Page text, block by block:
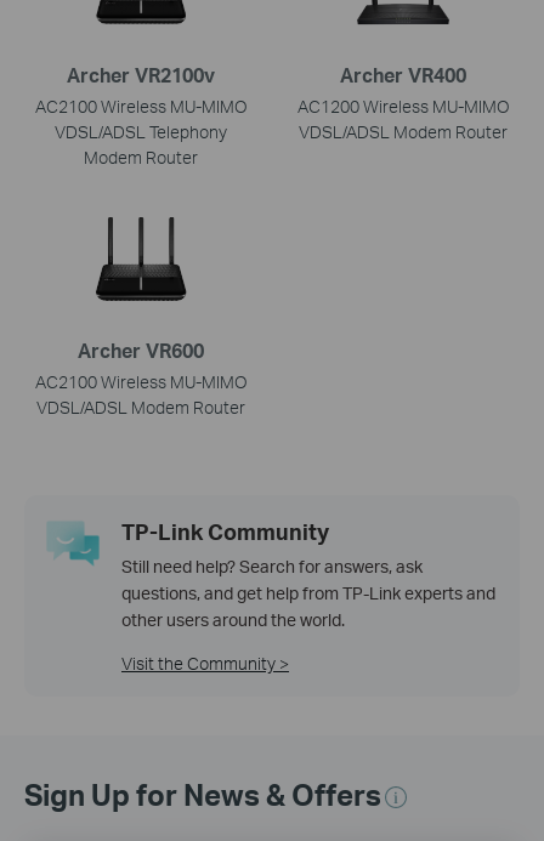
Archer VR2100v
AC2100 Wireless MU-MIMO
VDSL/ADSL Telephony
Modem Router
Archer VR400
AC1200 Wireless MU-MIMO
VDSL/ADSL Modem Router
Archer VR600
AC2100 Wireless MU-MIMO
VDSL/ADSL Modem Router
TP-Link Community
Still need help? Search for answers, ask
questions, and get help from TP-Link experts and
other users around the world.
Visit the Community >
Sign Up for News & Offers